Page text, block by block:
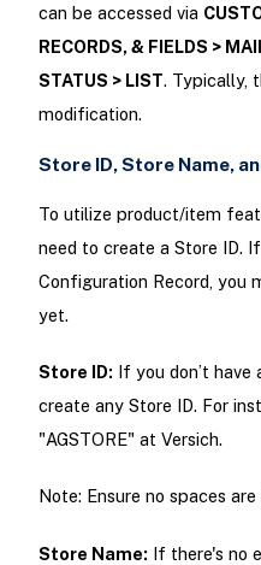
can be accessed via
RECORDS, & FIELDS >
STATUS > LIST. Typically,
modification.
Store ID, Store Name,
To utilize product/item
need to create a Store ID.
Configuration Record, you
yet.
Store ID: If you don’t have
create any Store ID. For
"AGSTORE" at Versich.
Note: Ensure no spaces
Store Name: If there's no